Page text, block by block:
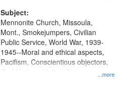
Productions Collection.
Subject:
...more
Mennonite Church, Missoula,
Mont., Smokejumpers, Civilian
Public Service, World War, 1939-
1945--Moral and ethical aspects,
Pacifism, Conscientious objectors,
Oral History--United States